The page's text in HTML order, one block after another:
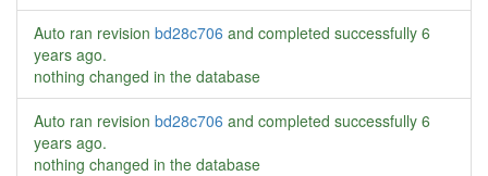
Auto ran revision bd28c706 and completed successfully 6
years ago.
nothing changed in the database
Auto ran revision bd28c706 and completed successfully 6
years ago.
nothing changed in the database